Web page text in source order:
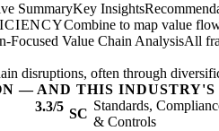
SummaryKey Insights
Combine to map value
Focused Value Chain AnalysisAll
disruptions, often through
— AND THIS
3.3/5 SC
Standards,
& Controls